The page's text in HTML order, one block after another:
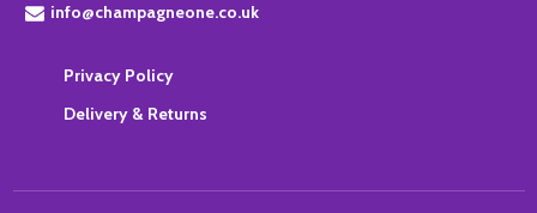
info@champagneone.co.uk
Privacy Policy
Delivery & Returns